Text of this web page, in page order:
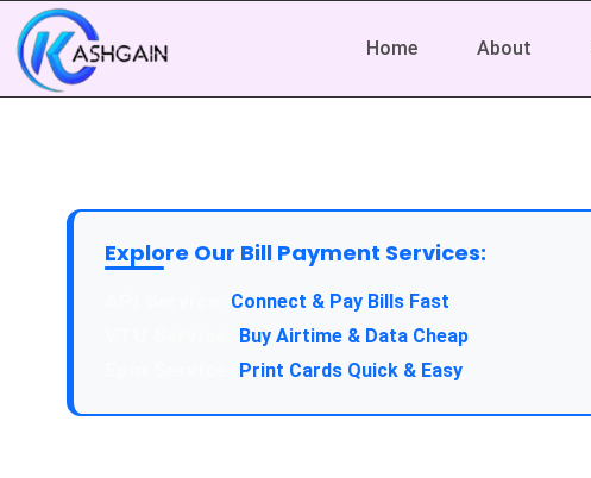
Home About
Explore Our Bill Payment Services:
Connect & Pay Bills Fast
Buy Airtime & Data Cheap
Print Cards Quick & Easy